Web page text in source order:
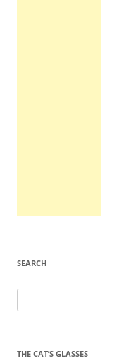
SEARCH
for:
THE CAT’S GLASSES